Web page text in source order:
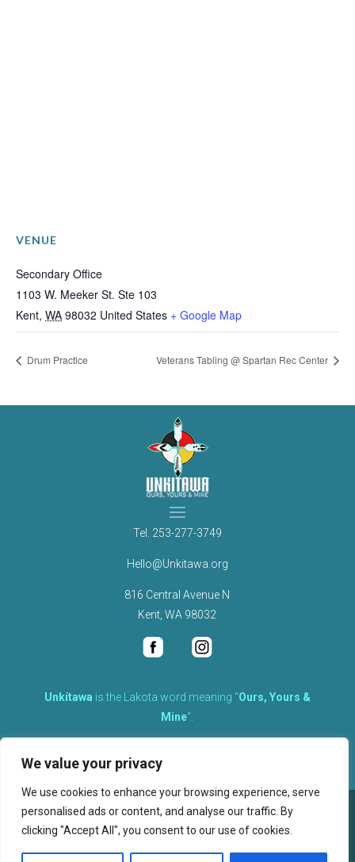
We value your privacy
We use cookies to enhance your browsing experience, serve
personalised ads or content, and analyse our traffic. By
clicking "Accept All", you consent to our use of cookies.
VENUE
Secondary Office
1103 W. Meeker St. Ste 103
Kent, WA 98032 United States + Google Map
Drum Practice Veterans Tabling @ Spartan Rec Center
Tel. 253-277-3749
Hello@Unkitawa.org
816 Central Avenue N
Kent, WA 98032
Unkítawa is the Lakota word meaning “Ours, Yours &
Mine“.
therefore equally responsible to care for each other.
©2026